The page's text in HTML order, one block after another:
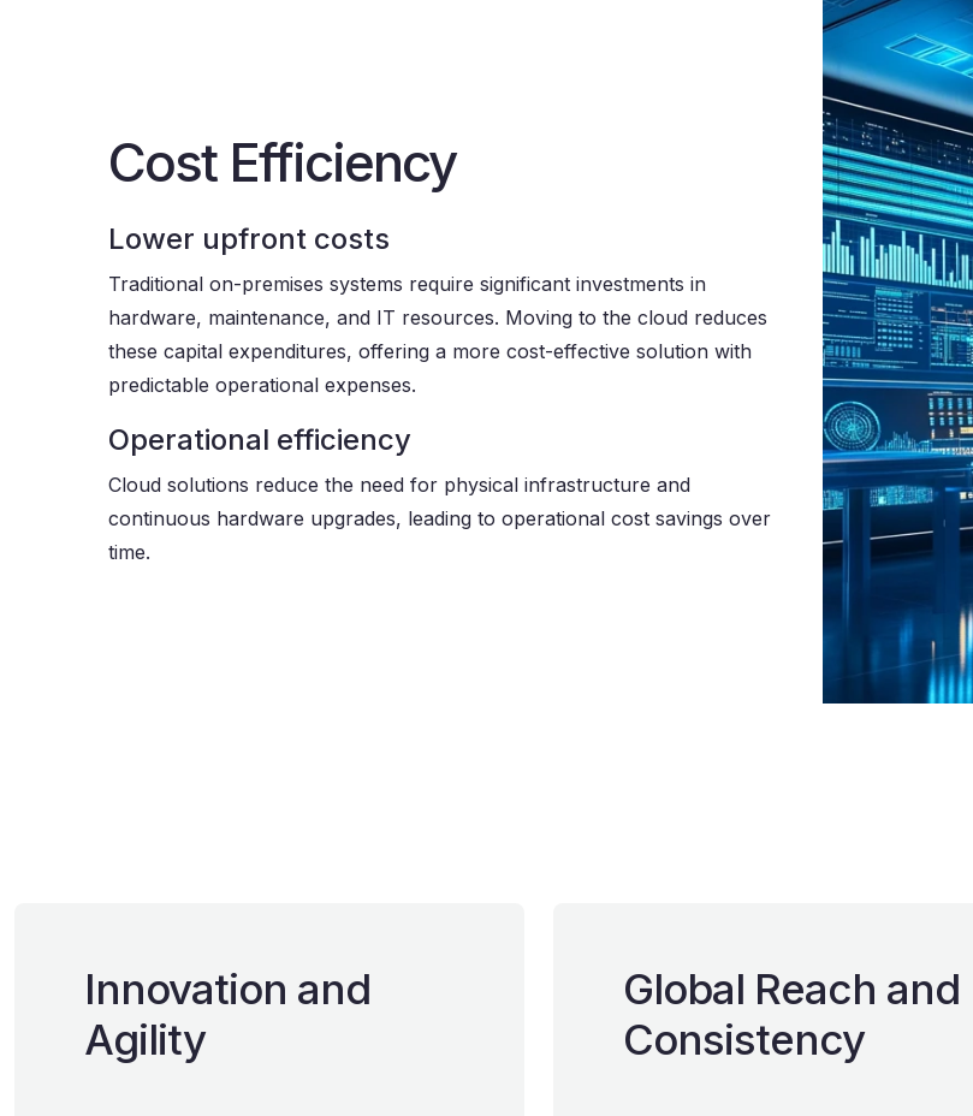
Cost Efficiency
Lower upfront costs
Traditional on-premises systems require significant investments in
hardware, maintenance, and IT resources. Moving to the cloud reduces
these capital expenditures, offering a more cost-effective solution with
predictable operational expenses.
Operational efficiency
Cloud solutions reduce the need for physical infrastructure and
continuous hardware upgrades, leading to operational cost savings over
time.
Innovation and
Agility
Global Reach and
Consistency